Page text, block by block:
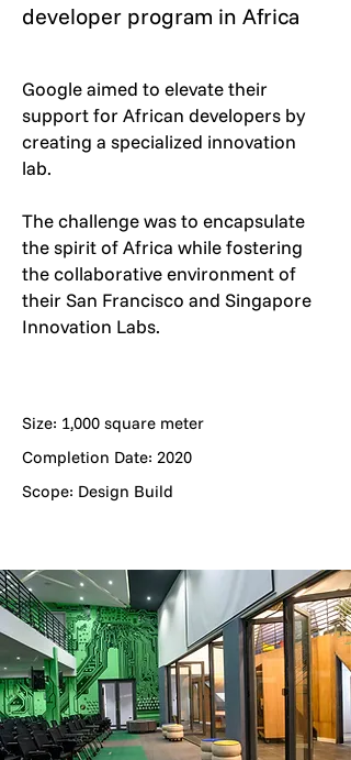
developer program in Africa
Google aimed to elevate their
support for African developers by
creating a specialized innovation
lab.
The challenge was to encapsulate
the spirit of Africa while fostering
the collaborative environment of
their San Francisco and Singapore
Innovation Labs.
Size: 1,000 square meter
Completion Date: 2020
Scope: Design Build